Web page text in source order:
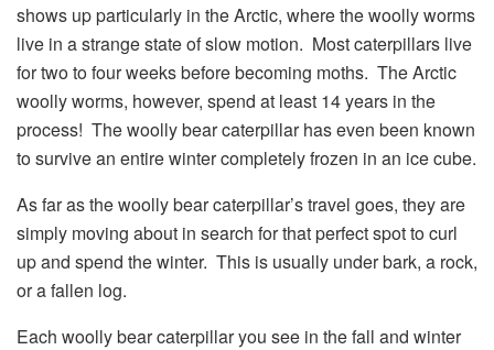
shows up particularly in the Arctic, where the woolly worms
live in a strange state of slow motion. Most caterpillars live
for two to four weeks before becoming moths. The Arctic
woolly worms, however, spend at least 14 years in the
process! The woolly bear caterpillar has even been known
to survive an entire winter completely frozen in an ice cube.
As far as the woolly bear caterpillar’s travel goes, they are
simply moving about in search for that perfect spot to curl
up and spend the winter. This is usually under bark, a rock,
or a fallen log.
Each woolly bear caterpillar you see in the fall and winter